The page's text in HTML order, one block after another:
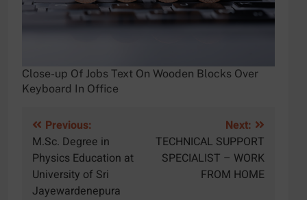
Close-up Of Jobs Text On Wooden Blocks Over
Keyboard In Office
Post
navigation
Previous:
M.Sc. Degree in
Physics Education at
University of Sri
Jayewardenepura
Next:
TECHNICAL SUPPORT
SPECIALIST – WORK
FROM HOME